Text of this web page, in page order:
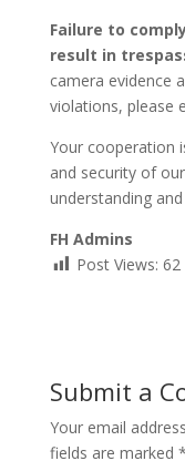
Failure to
result in
camera evidence
violations, please
Your cooperation
and security of
understanding
FH Admins
Post Views: 62
Submit a
Your email
fields are marked *